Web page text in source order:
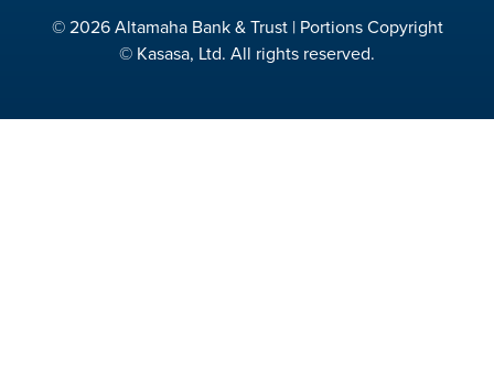
© 2026 Altamaha Bank & Trust | Portions Copyright
© Kasasa, Ltd. All rights reserved.